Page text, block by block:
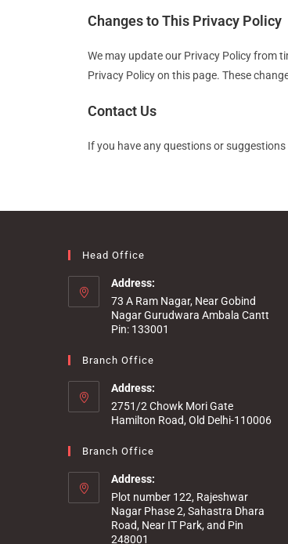
Changes to This Privacy Policy
We may update our Privacy Policy from
Privacy Policy on this page. These
Contact Us
If you have any questions or
Head Office
Address:
73 A Ram Nagar, Near Gobind
Nagar Gurudwara Ambala Cantt
Pin: 133001
Branch Office
Address:
2751/2 Chowk Mori Gate
Hamilton Road, Old Delhi-110006
Branch Office
Address:
Plot number 122, Rajeshwar
Nagar Phase 2, Sahastra Dhara
Road, Near IT Park, and Pin
248001